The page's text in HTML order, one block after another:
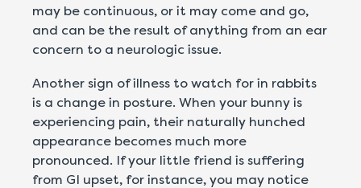
may be continuous, or it may come and go,
and can be the result of anything from an ear
concern to a neurologic issue.
Another sign of illness to watch for in rabbits
is a change in posture. When your bunny is
experiencing pain, their naturally hunched
appearance becomes much more
pronounced. If your little friend is suffering
from GI upset, for instance, you may notice